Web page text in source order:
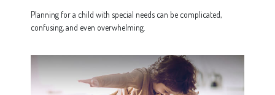
Planning for a child with special needs can be complicated,
confusing, and even overwhelming.